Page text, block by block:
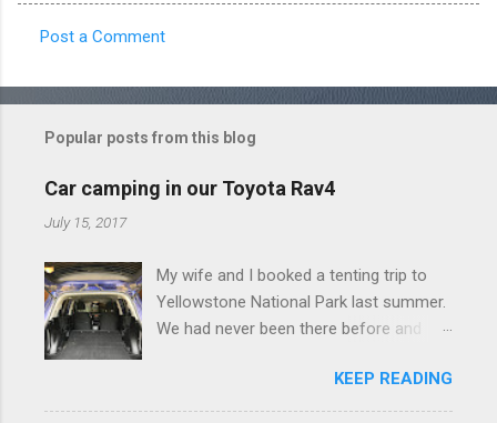
o
e
s
Post a Comment
Popular posts from this blog
Car camping in our Toyota Rav4
July 15, 2017
My wife and I booked a tenting trip to
Yellowstone National Park last summer.
We had never been there before and
thrilled that we were sleeping in a tent in
bear country. We are fundamentally too
KEEP READING